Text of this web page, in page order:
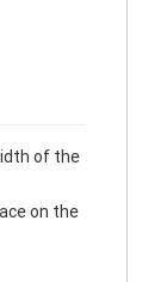
of the
on the